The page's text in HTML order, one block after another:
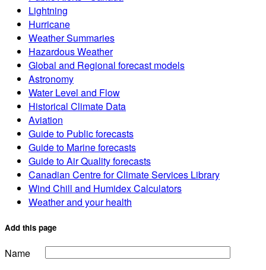
Lightning
Hurricane
Weather Summaries
Hazardous Weather
Global and Regional forecast models
Astronomy
Water Level and Flow
Historical Climate Data
Aviation
Guide to Public forecasts
Guide to Marine forecasts
Guide to Air Quality forecasts
Canadian Centre for Climate Services Library
Wind Chill and Humidex Calculators
Weather and your health
Add this page
Name